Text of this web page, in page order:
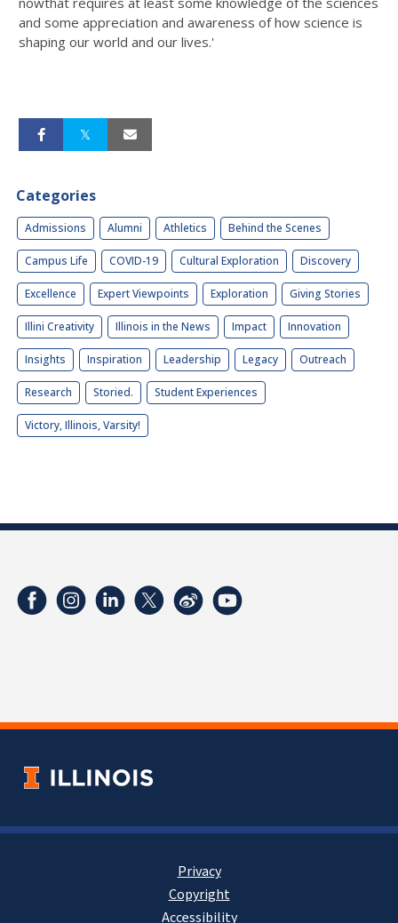
and some appreciation and awareness of how science is
shaping our world and our lives.'
Categories
Admissions Alumni Athletics Behind the Scenes
Campus Life COVID-19 Cultural Exploration Discovery
Excellence Expert Viewpoints Exploration Giving Stories
Illini Creativity Illinois in the News Impact Innovation
Insights Inspiration Leadership Legacy Outreach
Research Storied. Student Experiences
Victory, Illinois, Varsity!